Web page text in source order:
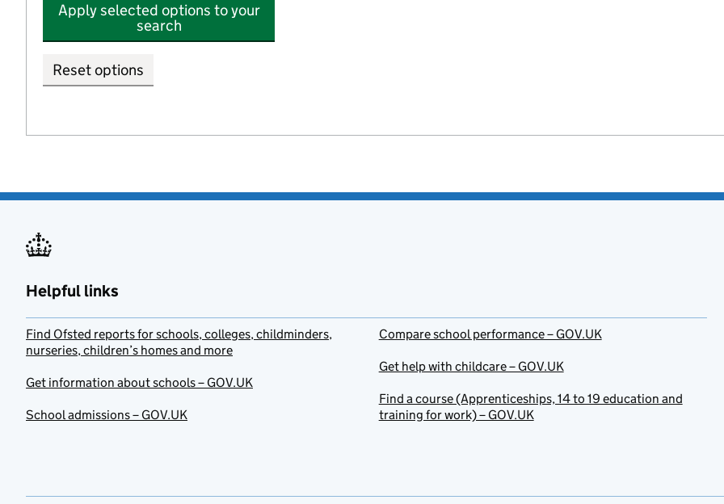
Apply selected options to your
search
Reset options
Helpful links
Find Ofsted reports for schools, colleges, childminders,
nurseries, children’s homes and more
Get information about schools – GOV.UK
School admissions – GOV.UK
Compare school performance – GOV.UK
Get help with childcare – GOV.UK
Find a course (Apprenticeships, 14 to 19 education and
training for work) – GOV.UK